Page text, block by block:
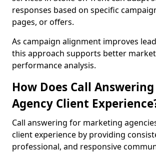
responses based on specific
pages, or offers.
As campaign alignment improves
this approach supports better
performance analysis.
How Does Call
Agency Client
Call answering for marketing
client experience by providing
professional, and responsive